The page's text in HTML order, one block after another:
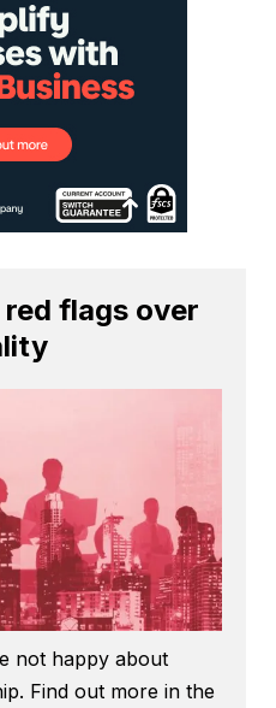
flags over
not happy about
Find out more in the